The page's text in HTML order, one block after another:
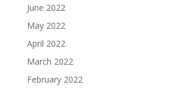
June 2022
May 2022
April 2022
March 2022
February 2022